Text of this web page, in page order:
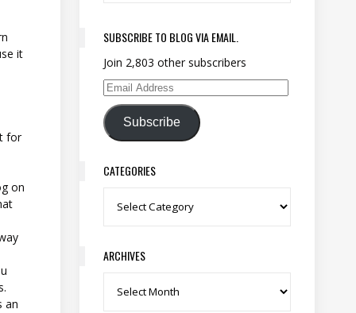
it
for
on
an
SUBSCRIBE TO BLOG VIA EMAIL.
Join 2,803 other subscribers
Email Address
Subscribe
CATEGORIES
Categories
ARCHIVES
Archives